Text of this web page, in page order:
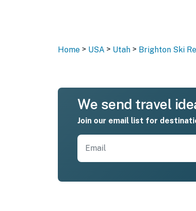
Home > USA > Utah > Brighton Ski
We send travel
Join our email list for